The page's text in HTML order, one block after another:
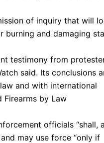
of inquiry that will
burning and damaging
testimony from
said. Its conclusions
and with international
Firearms by Law
officials “shall,
may use force “only if